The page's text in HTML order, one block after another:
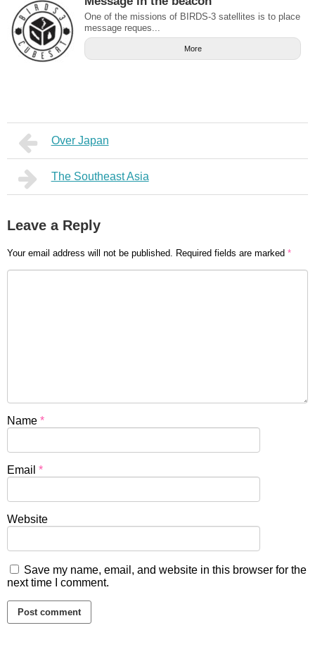
One of the missions of BIRDS-3 satellites is to place
message reques...
More
Over Japan
The Southeast Asia
Leave a Reply
Your email address will not be published. Required fields are marked *
Name *
Email *
Website
Save my name, email, and website in this browser for the
next time I comment.